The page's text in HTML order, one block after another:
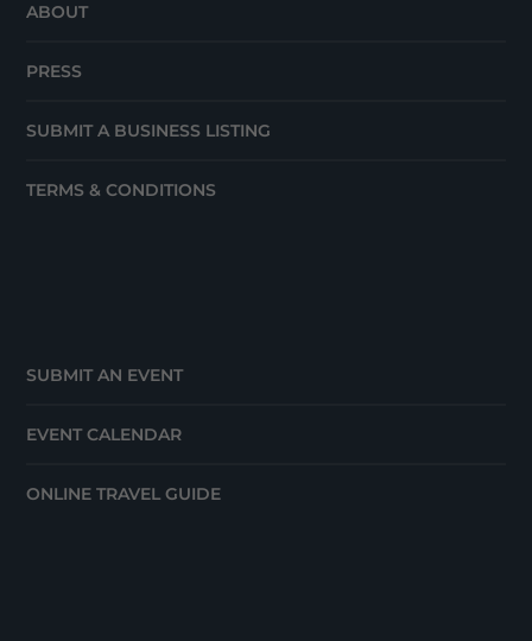
ABOUT
PRESS
SUBMIT A BUSINESS LISTING
TERMS & CONDITIONS
SUBMIT AN EVENT
EVENT CALENDAR
ONLINE TRAVEL GUIDE